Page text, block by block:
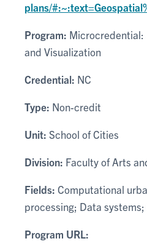
plans/
Program: Microcredential:
and Visualization
Credential: NC
Type: Non-credit
Unit: School of Cities
Division: Faculty of Arts
Fields: Computational
processing; Data
Program URL: